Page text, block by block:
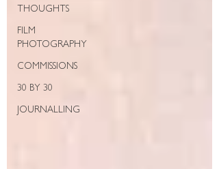
THOUGHTS
FILM
PHOTOGRAPHY
COMMISSIONS
30 BY 30
JOURNALLING